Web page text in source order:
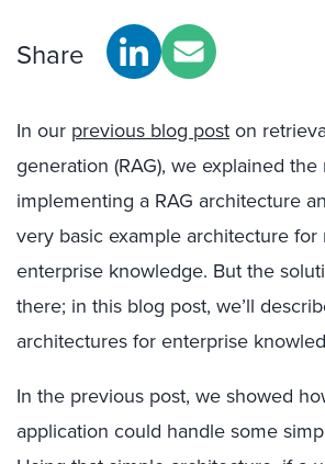
Share
In our previous blog poston
generation (RAG), we explained
implementing a RAG architecture
very basic example architecture for
enterprise knowledge. But the
there; in this blog post, we’ll
architectures for enterprise
In the previous post, we showed
application could handle some